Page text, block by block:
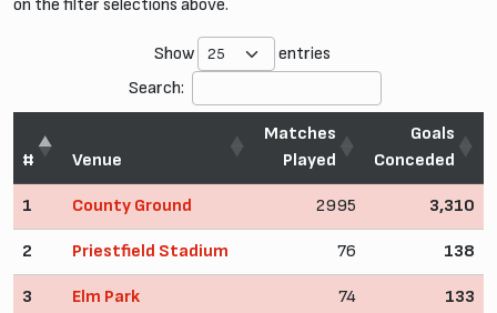
on the filter selections above.
Show
entries
Search:
# Venue
Matches
Played
Goals
Conceded
1 County Ground 2995 3,310
2 Priestfield Stadium 76 138
3 Elm Park 74 133